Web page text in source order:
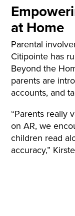
at Home
Parental
Citipointe has
Beyond the
parents are
accounts, and
“Parents really
on AR, we
children read
accuracy,”